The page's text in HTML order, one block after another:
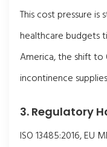
This cost pressure is
healthcare budgets
America, the shift to
incontinence
3. Regulatory
ISO 13485:2016, EU